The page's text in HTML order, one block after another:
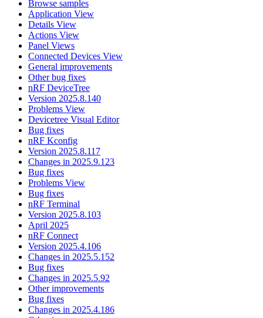
Browse samples
Application View
Details View
Actions View
Panel Views
Connected Devices View
General improvements
Other bug fixes
nRF DeviceTree
Version 2025.8.140
Problems View
Devicetree Visual Editor
Bug fixes
nRF Kconfig
Version 2025.8.117
Changes in 2025.9.123
Bug fixes
Problems View
Bug fixes
nRF Terminal
Version 2025.8.103
April 2025
nRF Connect
Version 2025.4.106
Changes in 2025.5.152
Bug fixes
Changes in 2025.5.92
Other improvements
Bug fixes
Changes in 2025.4.186